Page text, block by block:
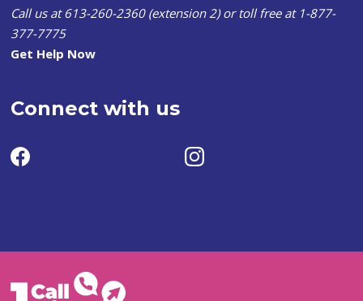
Call us at 613-260-2360 (extension 2) or toll free at 1-877-
377-7775
Get Help Now
Connect with us